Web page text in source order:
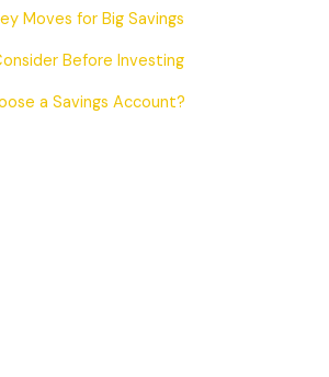
Moves for Big Savings
Before Investing
a Savings Account?